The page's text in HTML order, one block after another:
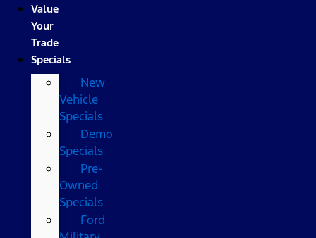
Value
Your
Trade
Specials
New
Vehicle
Specials
Demo
Specials
Pre-
Owned
Specials
Ford